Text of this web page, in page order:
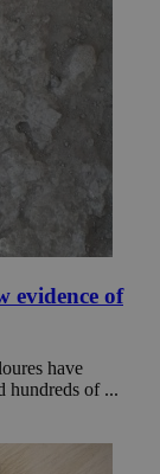
evidence of
have
hundreds of ...